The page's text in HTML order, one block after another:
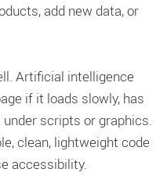
add new data, or
Artificial intelligence
if it loads slowly, has
scripts or graphics.
clean, lightweight code
accessibility.